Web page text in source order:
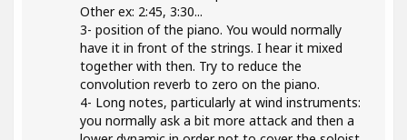
Other ex: 2:45, 3:30...
3- position of the piano. You would normally
have it in front of the strings. I hear it mixed
together with then. Try to reduce the
convolution reverb to zero on the piano.
4- Long notes, particularly at wind instruments:
you normally ask a bit more attack and then a